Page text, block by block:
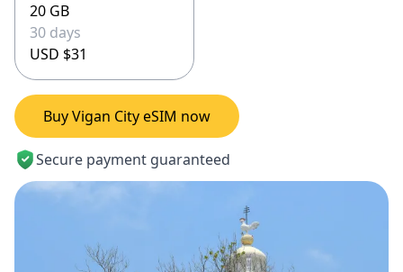
20 GB
30 days
USD $31
Buy Vigan City eSIM now
Secure payment guaranteed